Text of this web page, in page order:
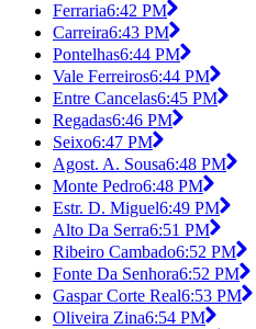
Ferraria6:42 PM
Carreira6:43 PM
Pontelhas6:44 PM
Vale Ferreiros6:44 PM
Entre Cancelas6:45 PM
Regadas6:46 PM
Seixo6:47 PM
Agost. A. Sousa6:48 PM
Monte Pedro6:48 PM
Estr. D. Miguel6:49 PM
Alto Da Serra6:51 PM
Ribeiro Cambado6:52 PM
Fonte Da Senhora6:52 PM
Gaspar Corte Real6:53 PM
Oliveira Zina6:54 PM